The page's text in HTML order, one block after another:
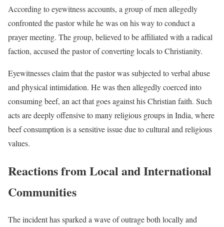
According to eyewitness accounts, a group of men allegedly
confronted the pastor while he was on his way to conduct a
prayer meeting. The group, believed to be affiliated with a radical
faction, accused the pastor of converting locals to Christianity.
Eyewitnesses claim that the pastor was subjected to verbal abuse
and physical intimidation. He was then allegedly coerced into
consuming beef, an act that goes against his Christian faith. Such
acts are deeply offensive to many religious groups in India, where
beef consumption is a sensitive issue due to cultural and religious
values.
Reactions from Local and International
Communities
The incident has sparked a wave of outrage both locally and